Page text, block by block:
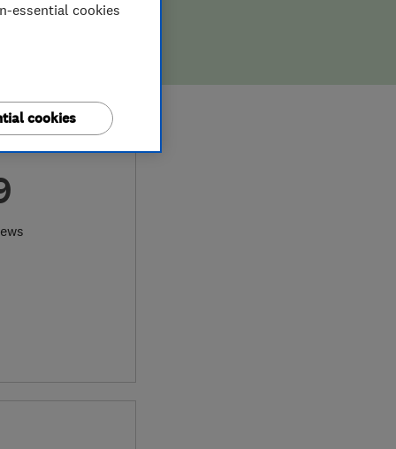
essential cookies
cookies